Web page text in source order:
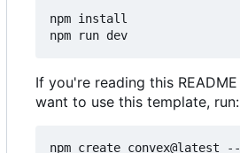
npm install
If you're reading this
want to use this template, run: